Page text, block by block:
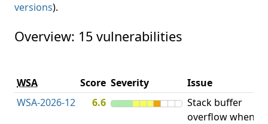
versions).
Overview: 15 vulnerabilities
WSA Score Severity Issue
WSA-2026-12
6.6
Stack buffer
overflow when